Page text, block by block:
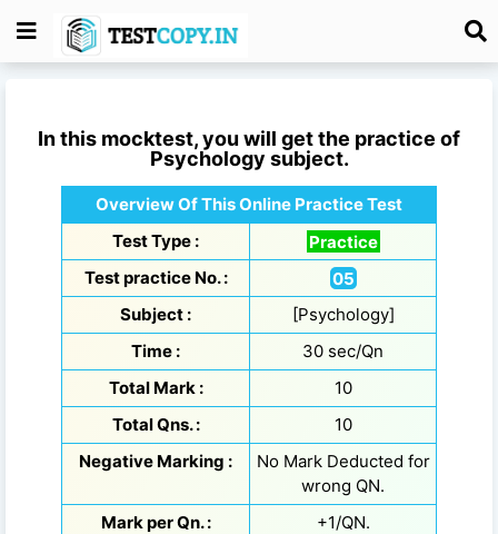
In this mocktest, you will get the practice of
Psychology subject.
Overview Of This Online Practice Test
Test Type :
Practice
Test practice No. :
05
Subject :
[Psychology]
Time :
30 sec/Qn
Total Mark :
10
Total Qns. :
10
Negative Marking :
No Mark Deducted for
wrong QN.
Mark per Qn. :
+1/QN.